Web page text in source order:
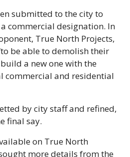
submitted to the city to
commercial designation. In
True North Projects,
be able to demolish their
a new one with the
commercial and residential
by city staff and refined,
final say.
on True North
more details from the